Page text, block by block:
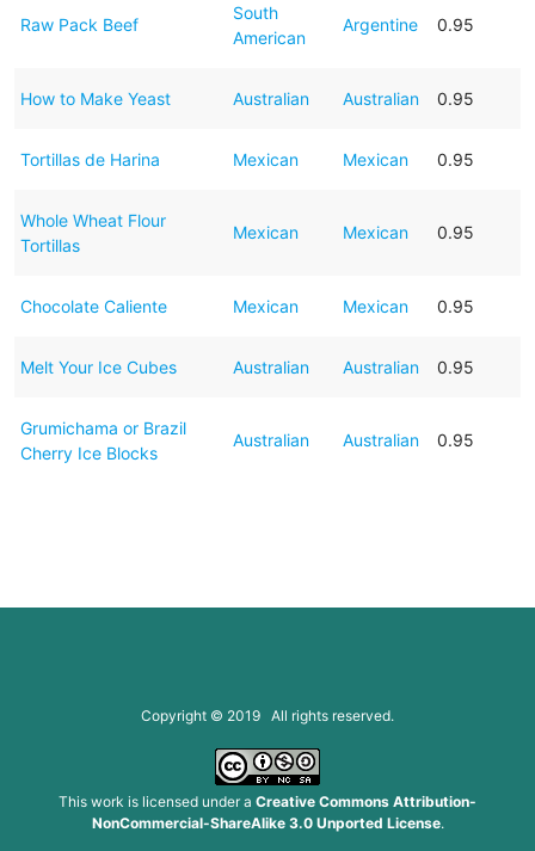
Raw Pack Beef
South
American
Argentine 0.95
How to Make Yeast Australian Australian 0.95
Tortillas de Harina Mexican Mexican 0.95
Whole Wheat Flour
Tortillas
Mexican Mexican 0.95
Chocolate Caliente Mexican Mexican 0.95
Melt Your Ice Cubes Australian Australian 0.95
Grumichama or Brazil
Cherry Ice Blocks
Australian Australian 0.95
Copyright © 2019 All rights reserved.
This work is licensed under a Creative Commons Attribution-
NonCommercial-ShareAlike 3.0 Unported License.